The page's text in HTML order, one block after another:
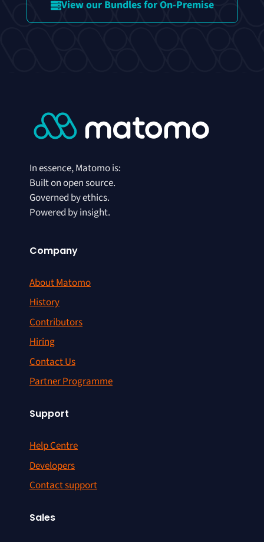
View our Bundles for On-Premise
In essence, Matomo is:
Built on open source.
Governed by ethics.
Powered by insight.
Company
About Matomo
History
Contributors
Hiring
Contact Us
Partner Programme
Support
Help Centre
Developers
Contact support
Sales